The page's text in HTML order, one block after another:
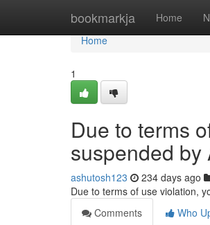
bookmarkja Home
Home
Home
1
Due to terms
suspended by
ashutosh123 234 days ago
Due to terms of use violation,
Comments
Who